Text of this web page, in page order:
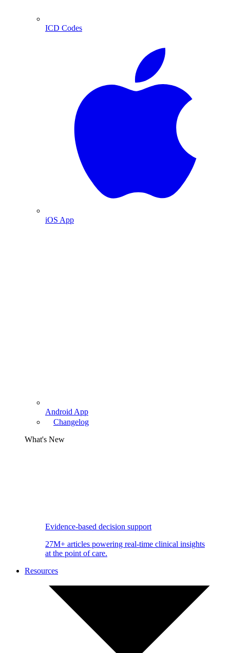
ICD Codes
iOS App
Android App
Changelog
What's New
Evidence-based decision support
27M+ articles powering real-time clinical insights
at the point of care.
Resources